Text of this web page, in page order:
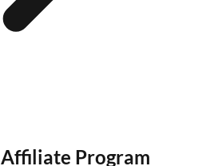
Affiliate Program